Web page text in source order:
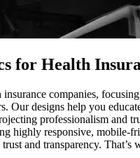
for Health
companies,
Our designs help you
professionalism and
highly responsive, mobile-
and transparency.